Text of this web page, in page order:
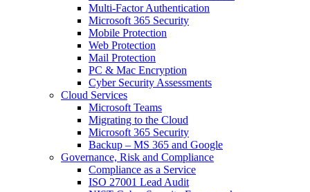
Multi-Factor Authentication
Microsoft 365 Security
Mobile Protection
Web Protection
Mail Protection
PC & Mac Encryption
Cyber Security Assessments
Cloud Services
Microsoft Teams
Migrating to the Cloud
Microsoft 365 Security
Backup – MS 365 and Google
Governance, Risk and Compliance
Compliance as a Service
ISO 27001 Lead Audit